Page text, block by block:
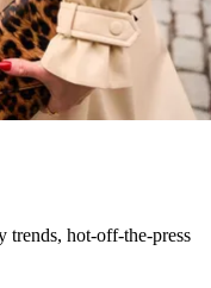
trends, hot-off-the-press